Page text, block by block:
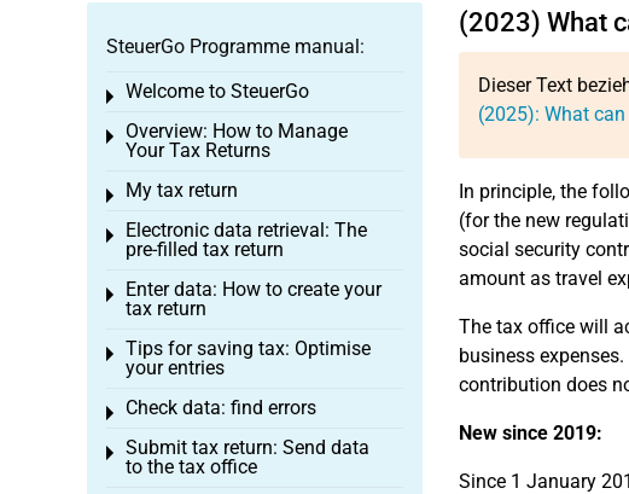
(2023) What
Dieser Text
(2025): What
In principle, the
(for the new
social security
amount as travel
The tax office will
business
contribution does
New since 2019:
Since 1 January
SteuerGo Programme manual:
Welcome to SteuerGo
Toggle menu
Overview: How to Manage
Your Tax Returns
Toggle menu
My tax return
Toggle menu
Electronic data retrieval: The
pre-filled tax return
Toggle menu
Enter data: How to create your
tax return
Toggle menu
Tips for saving tax: Optimise
your entries
Toggle menu
Check data: find errors
Toggle menu
Submit tax return: Send data
to the tax office
Toggle menu